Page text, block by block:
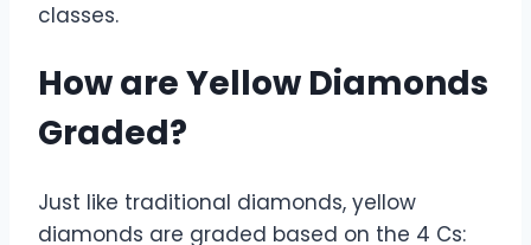
classes.
How are Yellow Diamonds
Graded?
Just like traditional diamonds, yellow
diamonds are graded based on the 4 Cs: